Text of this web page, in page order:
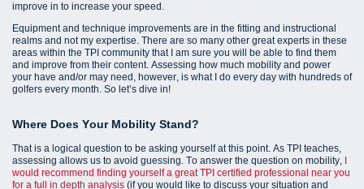
improve in to increase your speed.
Equipment and technique improvements are in the fitting and instructional
realms and not my expertise. There are so many other great experts in these
areas within the TPI community that I am sure you will be able to find them
and improve from their content. Assessing how much mobility and power
your have and/or may need, however, is what I do every day with hundreds of
golfers every month. So let’s dive in!
Where Does Your Mobility Stand?
That is a logical question to be asking yourself at this point. As TPI teaches,
assessing allows us to avoid guessing. To answer the question on mobility, I
would recommend finding yourself a great TPI certified professional near you
for a full in depth analysis (if you would like to discuss your situation and